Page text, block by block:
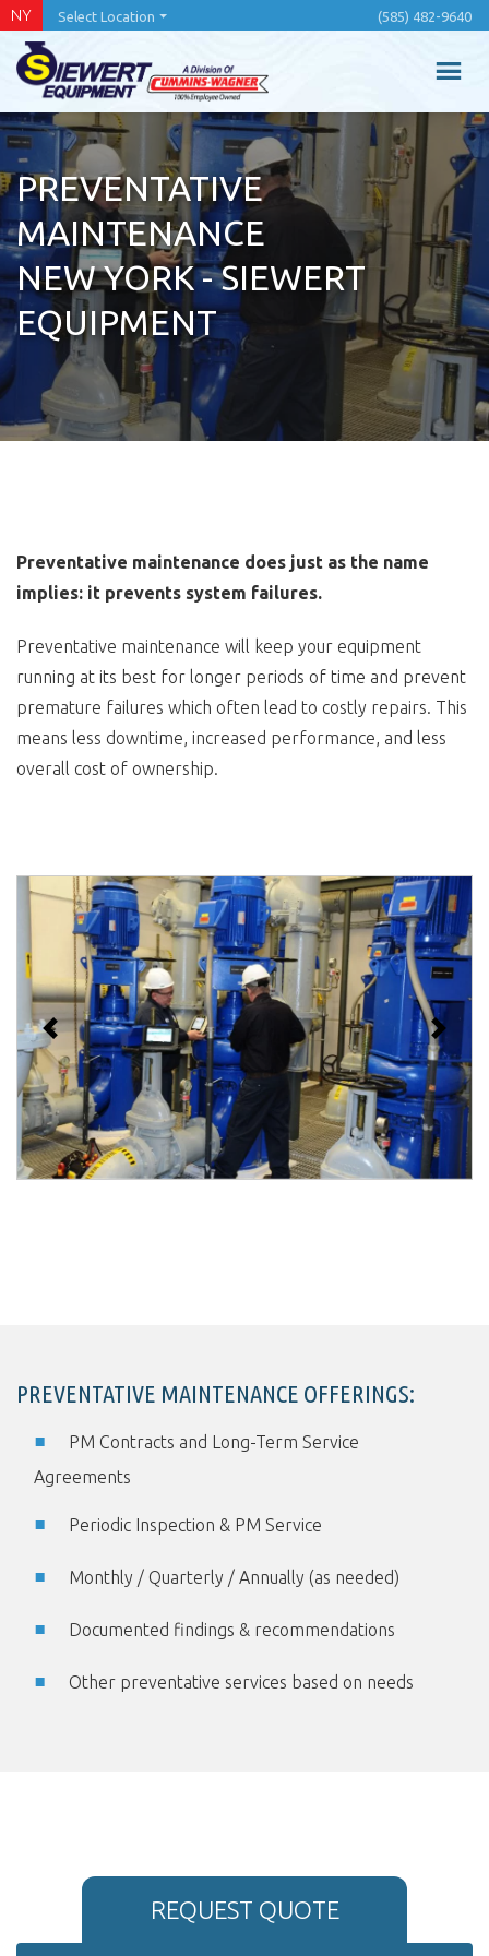
Skip
main
content
NY Select Location (585) 482-9640
PREVENTATIVE
MAINTENANCE
NEW YORK - SIEWERT
EQUIPMENT
Preventative maintenance does just as the name
implies: it prevents system failures.
Preventative maintenance will keep your equipment
running at its best for longer periods of time and prevent
premature failures which often lead to costly repairs. This
means less downtime, increased performance, and less
overall cost of ownership.
Previous Next
PREVENTATIVE MAINTENANCE OFFERINGS:
PM Contracts and Long-Term Service
Agreements
Periodic Inspection & PM Service
Monthly / Quarterly / Annually (as needed)
Documented findings & recommendations
Other preventative services based on needs
REQUEST QUOTE